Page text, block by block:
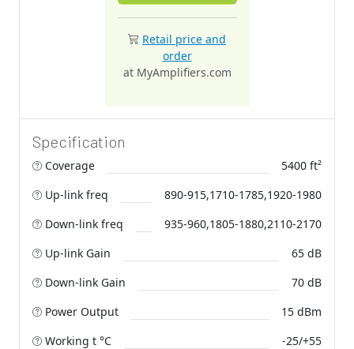
Retail price and
order
at MyAmplifiers.com
Specification
Coverage
5400 ft²
Up-link freq
890-915,1710-1785,1920-1980
Down-link freq
935-960,1805-1880,2110-2170
Up-link Gain
65 dB
Down-link Gain
70 dB
Power Output
15 dBm
Working t °C
-25/+55